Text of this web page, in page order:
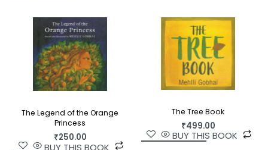
The Legend of the Orange
Princess
₹250.00
BUY THIS BOOK
The Tree Book
₹499.00
BUY THIS BOOK